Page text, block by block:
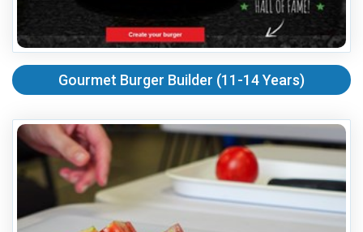
Gourmet Burger Builder (11-14 Years)